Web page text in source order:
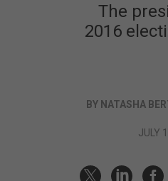
The
2016
BY NATASHA
JULY